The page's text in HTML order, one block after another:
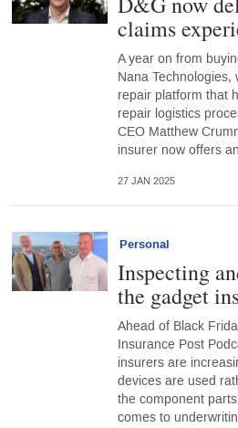
claims
A year on from
Nana
repair platform that
repair logistics
CEO Matthew
insurer now offers
27 JAN 2025
Personal
Inspecting
the gadget
Ahead of Black
Insurance Post
insurers are
devices are used
the component
comes to